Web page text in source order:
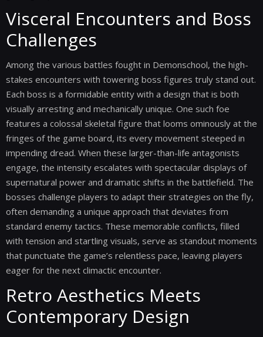
Visceral Encounters and Boss
Challenges
Among the various battles fought in Demonschool, the high-
stakes encounters with towering boss figures truly stand out.
Each boss is a formidable entity with a design that is both
visually arresting and mechanically unique. One such foe
features a colossal skeletal figure that looms ominously at the
fringes of the game board, its every movement steeped in
impending dread. When these larger-than-life antagonists
engage, the intensity escalates with spectacular displays of
supernatural power and dramatic shifts in the battlefield. The
bosses challenge players to adapt their strategies on the fly,
often demanding a unique approach that deviates from
standard enemy tactics. These memorable conflicts, filled
with tension and startling visuals, serve as standout moments
that punctuate the game’s relentless pace, leaving players
eager for the next climactic encounter.
Retro Aesthetics Meets
Contemporary Design